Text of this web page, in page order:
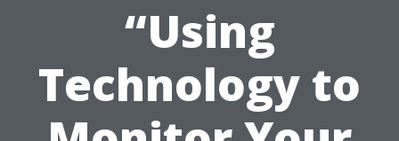
“Using
Technology to